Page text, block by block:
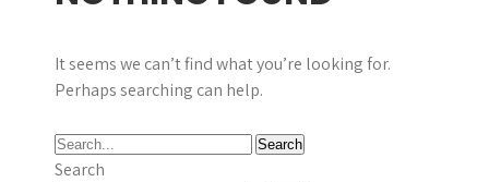
It seems we can’t find what you’re looking for.
Perhaps searching can help.
Search